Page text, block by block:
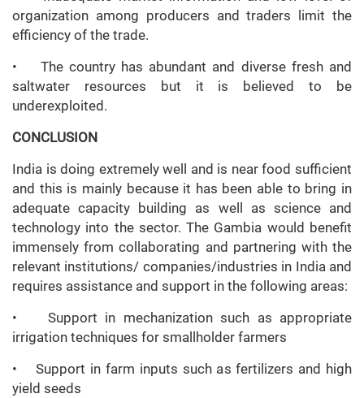
organization among producers and traders limit the
efficiency of the trade.
• The country has abundant and diverse fresh and
saltwater resources but it is believed to be
underexploited.
CONCLUSION
India is doing extremely well and is near food sufficient
and this is mainly because it has been able to bring in
adequate capacity building as well as science and
technology into the sector. The Gambia would benefit
immensely from collaborating and partnering with the
relevant institutions/ companies/industries in India and
requires assistance and support in the following areas:
• Support in mechanization such as appropriate
irrigation techniques for smallholder farmers
• Support in farm inputs such as fertilizers and high
yield seeds